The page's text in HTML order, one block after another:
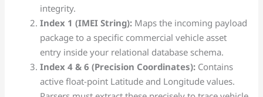
integrity.
Index 1 (IMEI String): Maps the incoming payload
package to a specific commercial vehicle asset
entry inside your relational database schema.
Index 4 & 6 (Precision Coordinates): Contains
active float-point Latitude and Longitude values.